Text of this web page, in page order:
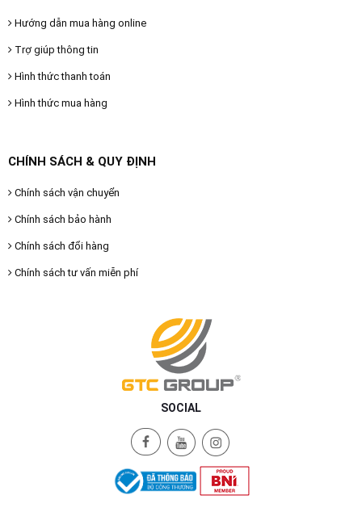
Hướng dẫn mua hàng online
Trợ giúp thông tin
Hình thức thanh toán
Hình thức mua hàng
CHÍNH SÁCH & QUY ĐỊNH
Chính sách vận chuyển
Chính sách bảo hành
Chính sách đổi hàng
Chính sách tư vấn miễn phí
SOCIAL